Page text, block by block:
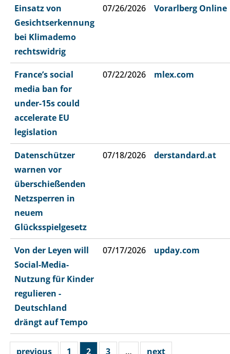
Einsatz von
Gesichtserkennung
bei Klimademo
rechtswidrig
07/26/2026 Vorarlberg Online
France’s social
media ban for
under-15s could
accelerate EU
legislation
07/22/2026 mlex.com
Datenschützer
warnen vor
überschießenden
Netzsperren in
neuem
Glücksspielgesetz
07/18/2026 derstandard.at
Von der Leyen will
Social-Media-
Nutzung für Kinder
regulieren -
Deutschland
drängt auf Tempo
07/17/2026 upday.com
previous 1 2 3 … next